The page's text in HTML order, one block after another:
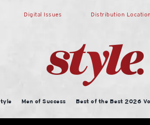
Digital Issues Distribution
Men of Success Best of the Best 2026